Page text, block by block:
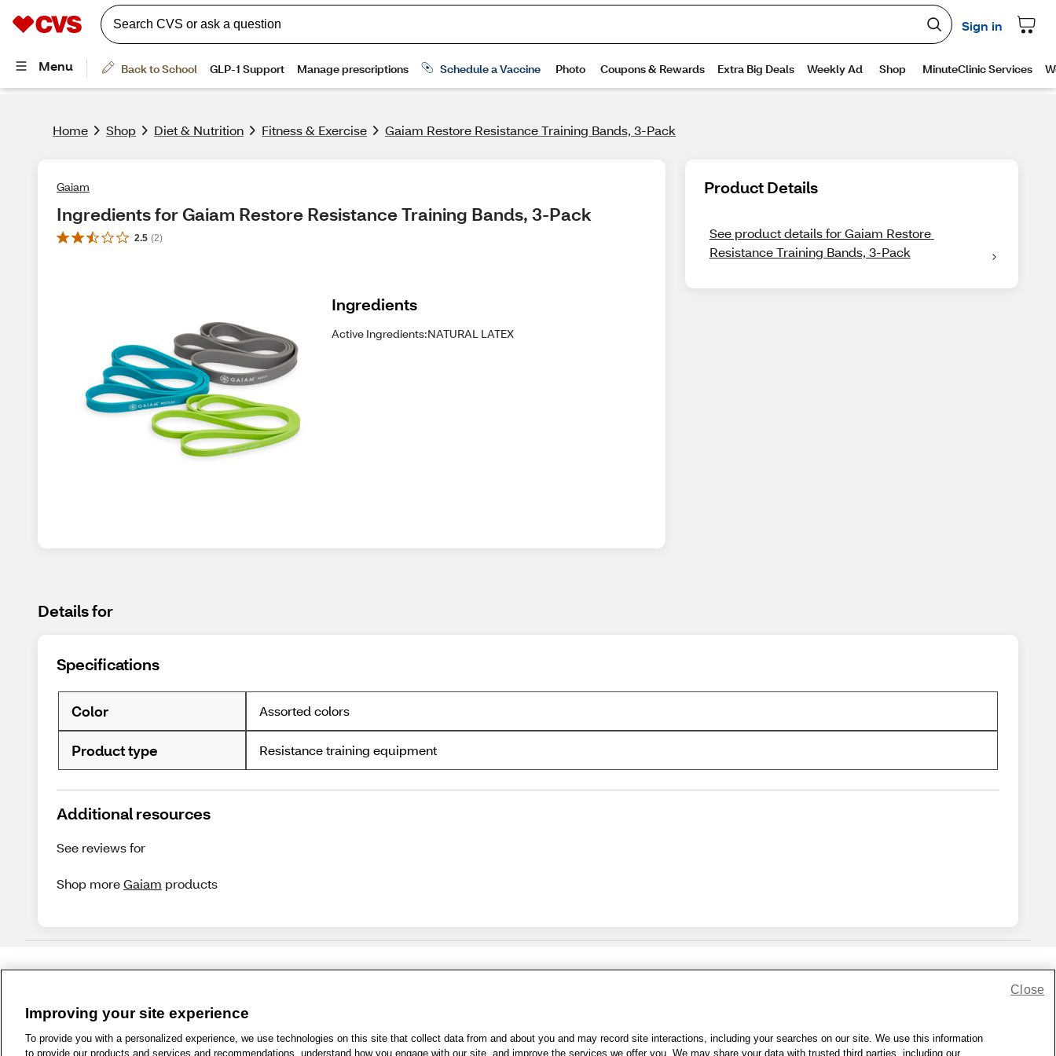
Home Shop Diet & Nutrition Fitness & Exercise Gaiam Restore Resistance Training Bands, 3-Pack
Gaiam
Ingredients for Gaiam Restore Resistance Training Bands, 3-Pack
2.5 (2)
Ingredients
Active Ingredients:NATURAL LATEX
Product Details
See product details for Gaiam Restore
Resistance Training Bands, 3-Pack
Details for
Specifications
Color Assorted colors
Product type Resistance training equipment
Additional resources
See reviews for
Shop moreGaiam products
1-800-679-9691 | Contact Us | Terms of Use | Accessibility | Privacy Policy | WA Privacy Policy Sitemap | Wellness Zone | © 1999 - 2026 CVS.com
Improving your site experience
To provide you with a personalized experience, we use technologies on this site that collect data from and about you and may record site interactions, including your searches on our site. We use this information
to provide our products and services and recommendations, understand how you engage with our site, and improve the services we offer you. We may share your data with trusted third parties, including our
Close